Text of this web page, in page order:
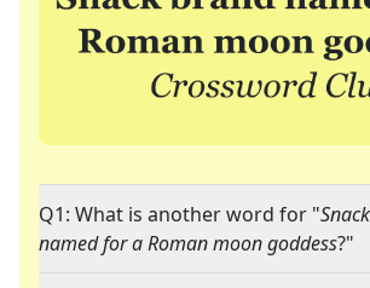
Q1: What is another word for "
named for a Roman moon goddess?"